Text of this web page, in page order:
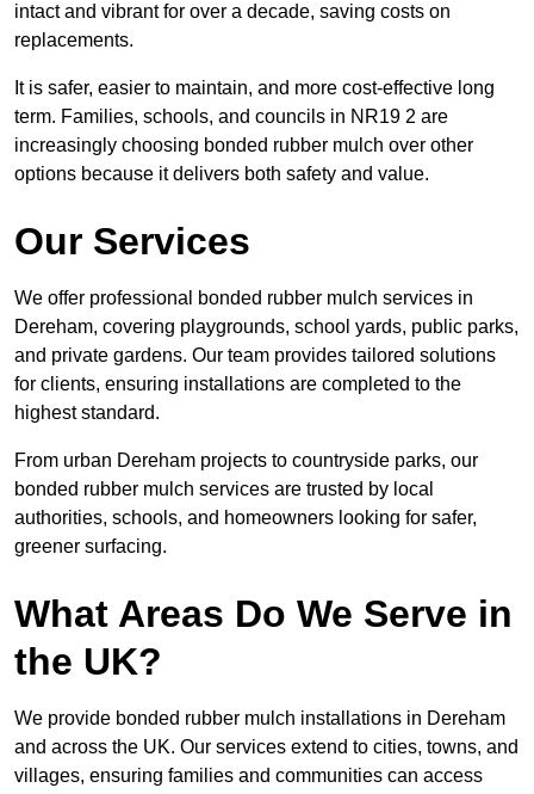
intact and vibrant for over a decade, saving costs on
replacements.
It is safer, easier to maintain, and more cost-effective long
term. Families, schools, and councils in NR19 2 are
increasingly choosing bonded rubber mulch over other
options because it delivers both safety and value.
Our Services
We offer professional bonded rubber mulch services in
Dereham, covering playgrounds, school yards, public parks,
and private gardens. Our team provides tailored solutions
for clients, ensuring installations are completed to the
highest standard.
From urban Dereham projects to countryside parks, our
bonded rubber mulch services are trusted by local
authorities, schools, and homeowners looking for safer,
greener surfacing.
What Areas Do We Serve in
the UK?
We provide bonded rubber mulch installations in Dereham
and across the UK. Our services extend to cities, towns, and
villages, ensuring families and communities can access